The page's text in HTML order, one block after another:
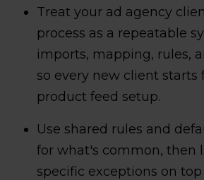
Treat your ad agency
process as a repeatable
imports, mapping, rules,
so every new client starts
product feed setup.
Use shared rules and
for what's common, then
specific exceptions on